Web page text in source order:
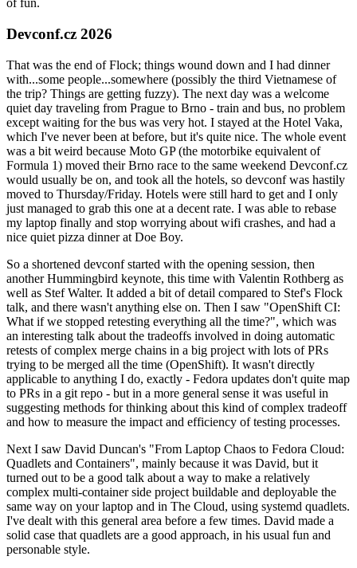
of fun.
Devconf.cz 2026
That was the end of Flock; things wound down and I had dinner
with...some people...somewhere (possibly the third Vietnamese of
the trip? Things are getting fuzzy). The next day was a welcome
quiet day traveling from Prague to Brno - train and bus, no problem
except waiting for the bus was very hot. I stayed at the Hotel Vaka,
which I've never been at before, but it's quite nice. The whole event
was a bit weird because Moto GP (the motorbike equivalent of
Formula 1) moved their Brno race to the same weekend Devconf.cz
would usually be on, and took all the hotels, so devconf was hastily
moved to Thursday/Friday. Hotels were still hard to get and I only
just managed to grab this one at a decent rate. I was able to rebase
my laptop finally and stop worrying about wifi crashes, and had a
nice quiet pizza dinner at Doe Boy.
So a shortened devconf started with the opening session, then
another Hummingbird keynote, this time with Valentin Rothberg as
well as Stef Walter. It added a bit of detail compared to Stef's Flock
talk, and there wasn't anything else on. Then I saw "OpenShift CI:
What if we stopped retesting everything all the time?", which was
an interesting talk about the tradeoffs involved in doing automatic
retests of complex merge chains in a big project with lots of PRs
trying to be merged all the time (OpenShift). It wasn't directly
applicable to anything I do, exactly - Fedora updates don't quite map
to PRs in a git repo - but in a more general sense it was useful in
suggesting methods for thinking about this kind of complex tradeoff
and how to measure the impact and efficiency of testing processes.
Next I saw David Duncan's "From Laptop Chaos to Fedora Cloud:
Quadlets and Containers", mainly because it was David, but it
turned out to be a good talk about a way to make a relatively
complex multi-container side project buildable and deployable the
same way on your laptop and in The Cloud, using systemd quadlets.
I've dealt with this general area before a few times. David made a
solid case that quadlets are a good approach, in his usual fun and
personable style.